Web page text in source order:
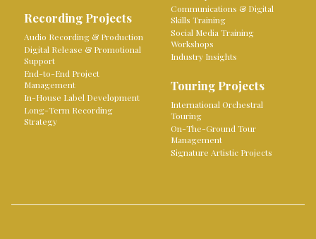
Recording Projects
Audio Recording & Production
Digital Release & Promotional
Support
End-to-End Project
Management
In-House Label Development
Long-Term Recording
Strategy
Communications & Digital
Skills Training
Social Media Training
Workshops
Industry Insights
Touring Projects
International Orchestral
Touring
On-The-Ground Tour
Management
Signature Artistic Projects